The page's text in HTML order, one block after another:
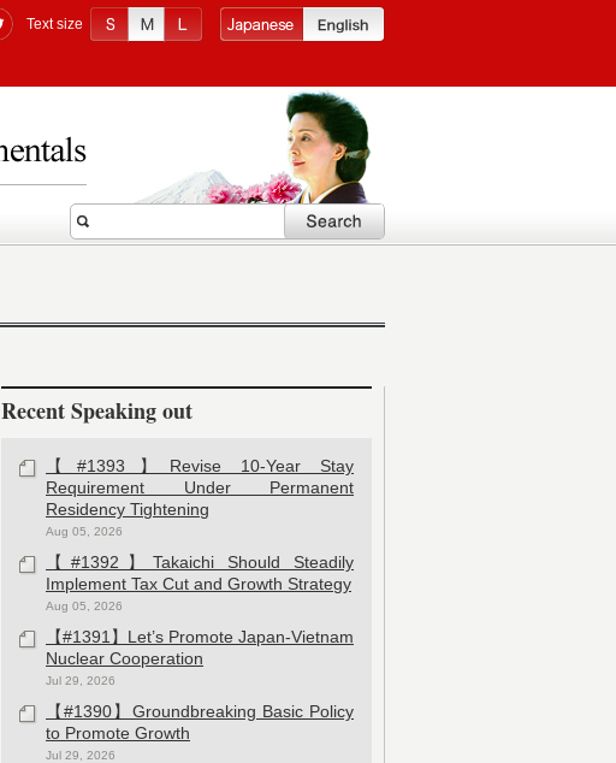
Text size
Recent Speaking out
【#1393】Revise 10-Year Stay
Requirement Under Permanent
Residency Tightening
Aug 05, 2026
【#1392】Takaichi Should Steadily
Implement Tax Cut and Growth Strategy
Aug 05, 2026
【#1391】Let’s Promote Japan-Vietnam
Nuclear Cooperation
Jul 29, 2026
【#1390】Groundbreaking Basic Policy
to Promote Growth
Jul 29, 2026